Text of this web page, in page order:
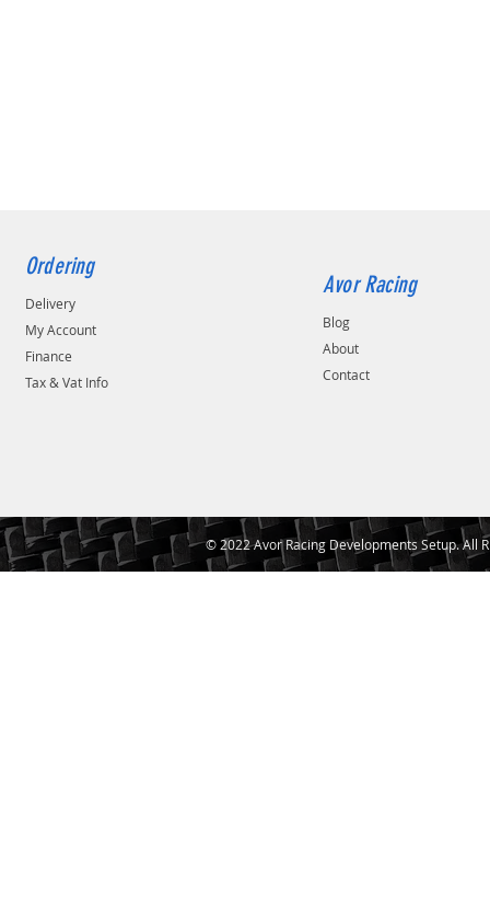
Ordering
Delivery
My Account
Finance
Tax & Vat Info
Avor Racing
Blog
About
Contact
© 2022 Avor Racing Developments Setup. All